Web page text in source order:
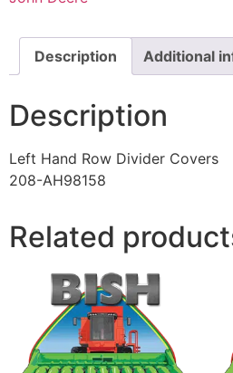
Description Additional
Description
Left Hand Row Divider Covers
208-AH98158
Related